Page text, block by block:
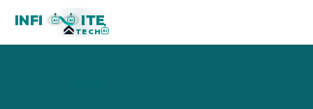
INFI AI AI ITE
TECH AI